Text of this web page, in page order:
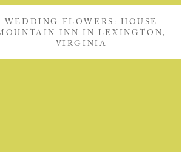
WEDDING FLOWERS: HOUSE
INN IN LEXINGTON,
VIRGINIA